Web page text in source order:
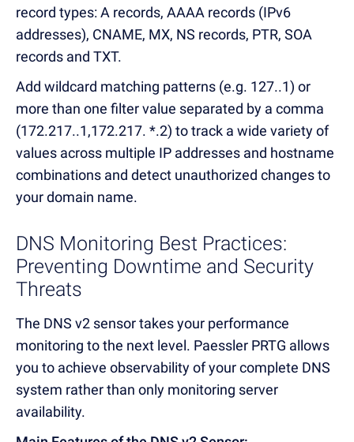
record types: A records, AAAA records (IPv6
addresses), CNAME, MX, NS records, PTR, SOA
records and TXT.
Add wildcard matching patterns (e.g. 127..1) or
more than one filter value separated by a comma
(172.217..1,172.217. *.2) to track a wide variety of
values across multiple IP addresses and hostname
combinations and detect unauthorized changes to
your domain name.
DNS Monitoring Best Practices:
Preventing Downtime and Security
Threats
The DNS v2 sensor takes your performance
monitoring to the next level. Paessler PRTG allows
you to achieve observability of your complete DNS
system rather than only monitoring server
availability.